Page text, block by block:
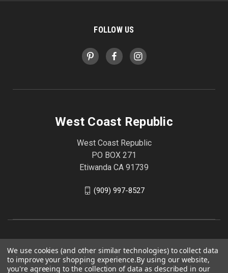
FOLLOW US
West Coast Republic
West Coast Republic
PO BOX 271
Etiwanda CA 91739
(909) 997-8527
We use cookies (and other similar technologies) to collect data
to improve your shopping experience.By using our website,
you're agreeing to the collection of data as described in our